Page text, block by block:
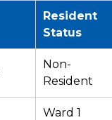
Resident
Status
Non-
Resident
Ward 1